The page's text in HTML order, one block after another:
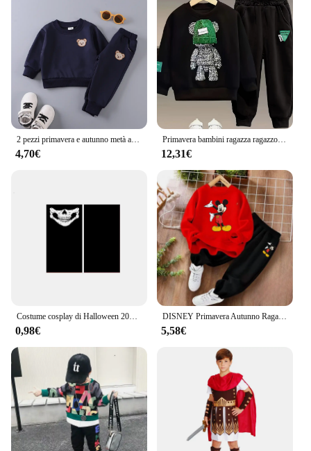
2 pezzi primavera e autunno metà autunno bambini a maniche lunghe Casual tinta unita poliestere orso ricamato con cappuccio Set
4,70€
Primavera bambini ragazza ragazzo cartone animato orso maglione pantaloni vestiti Top bambino bambino maglia cappello Pullover Top e fondo 2 pezzi vestito tuta
12,31€
0,98€
DISNEY Primavera Autunno Ragazzi Topolino Stampa Pullover Set Felpa sottile per bambini e pantaloni sportivi Tuta a due pezzi Tuta per bambini
5,58€